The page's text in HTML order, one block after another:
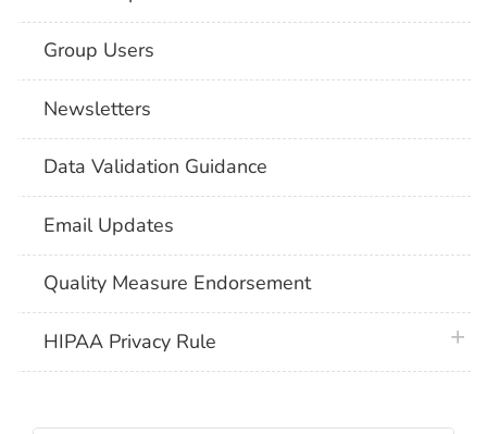
Group Users
Newsletters
Data Validation Guidance
Email Updates
Quality Measure Endorsement
HIPAA Privacy Rule